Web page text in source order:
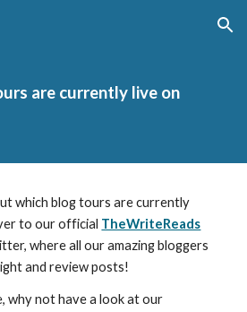
Skip to navigation
are currently live on
which blog tours are currently
to our official TheWriteReads
where all our amazing bloggers
and review posts!
why not have a look at our